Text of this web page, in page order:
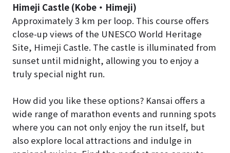
Himeji Castle (Kobe・ Himeji)
Approximately 3 km per loop. This course offers
close-up views of the UNESCO World Heritage
Site, Himeji Castle. The castle is illuminated from
sunset until midnight, allowing you to enjoy a
truly special night run.
How did you like these options? Kansai offers a
wide range of marathon events and running spots
where you can not only enjoy the run itself, but
also explore local attractions and indulge in